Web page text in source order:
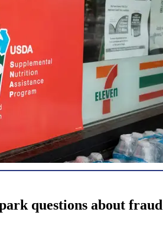
questions about fraud